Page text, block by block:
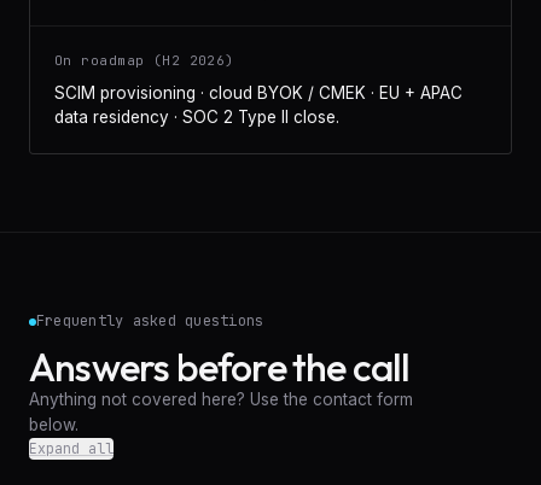
On roadmap (H2 2026)
SCIM provisioning · cloud BYOK / CMEK · EU + APAC
data residency · SOC 2 Type II close.
Frequently asked questions
Answers before the call
Anything not covered here? Use the contact form
below.
Expand all